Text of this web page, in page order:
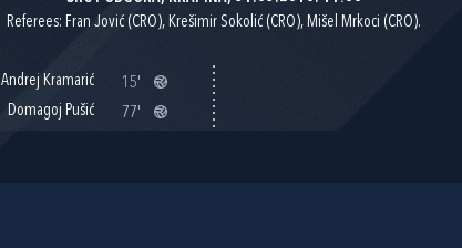
Referees: Fran Jović (CRO), Krešimir Sokolić (CRO), Mišel Mrkoci (CRO).
Andrej Kramarić
15'
Domagoj Pušić
77'